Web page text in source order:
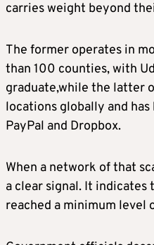
carries weight beyond
The former operates in
than 100 counties, with
graduate,while the latter
locations globally and has
PayPal and Dropbox.
When a network of that
a clear signal. It indicates
reached a minimum level